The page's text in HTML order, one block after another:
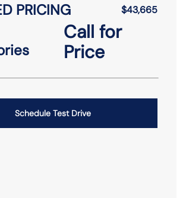
PRICING $43,665
Call for
Price
Schedule Test Drive